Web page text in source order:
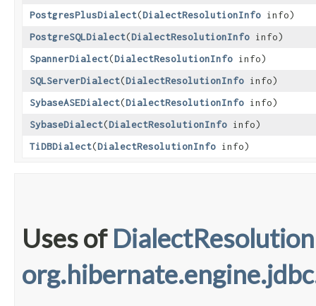
PostgresPlusDialect​(DialectResolutionInfo info)
PostgreSQLDialect​(DialectResolutionInfo info)
SpannerDialect​(DialectResolutionInfo info)
SQLServerDialect​(DialectResolutionInfo info)
SybaseASEDialect​(DialectResolutionInfo info)
SybaseDialect​(DialectResolutionInfo info)
TiDBDialect​(DialectResolutionInfo info)
Uses of